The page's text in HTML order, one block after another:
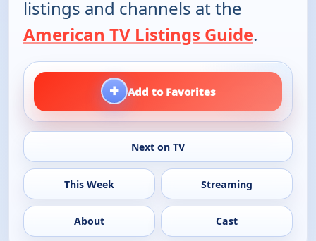
listings and channels at the
American TV Listings Guide.
+ Add to Favorites
Next on TV
This Week Streaming
About Cast